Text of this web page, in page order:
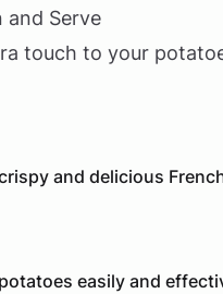
and Serve
touch to your
and delicious
easily and